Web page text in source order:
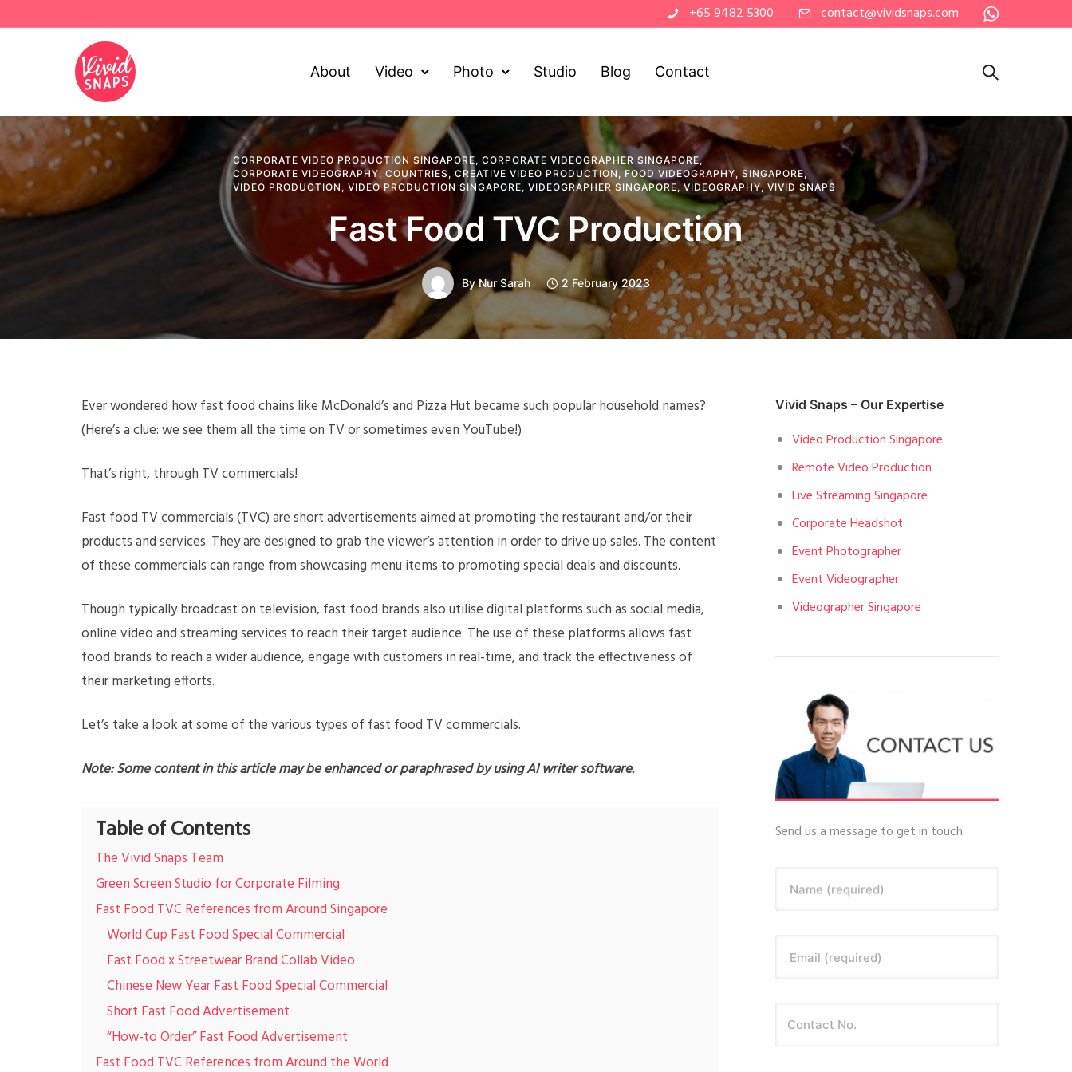
+65 9482 5300 contact@vividsnaps.com
About Video Photo Studio Blog Contact
CORPORATE VIDEO PRODUCTION SINGAPORE, CORPORATE VIDEOGRAPHER SINGAPORE,
CORPORATE VIDEOGRAPHY, COUNTRIES , CREATIVE VIDEO PRODUCTION ,FOOD VIDEOGRAPHY, SINGAPORE,
VIDEO PRODUCTION , VIDEO PRODUCTION SINGAPORE, VIDEOGRAPHER SINGAPORE,VIDEOGRAPHY, VIVID SNAPS
Fast Food TVC Production
ByNur Sarah 2 February 2023
Ever wondered how fast food chains like McDonald’s and Pizza Hut became such popular household names?
(Here’s a clue: we see them all the time on TV or sometimes even YouTube!)
That’s right, through TV commercials!
Fast food TV commercials (TVC) are short advertisements aimed at promoting the restaurant and/or their
products and services. They are designed to grab the viewer’s attention in order to drive up sales. The content
of these commercials can range from showcasing menu items to promoting special deals and discounts.
Though typically broadcast on television, fast food brands also utilise digital platforms such as social media,
online video and streaming services to reach their target audience. The use of these platforms allows fast
food brands to reach a wider audience, engage with customers in real-time, and track the effectiveness of
their marketing efforts.
Let’s take a look at some of the various types of fast food TV commercials.
Note: Some content in this article may be enhanced or paraphrased by using AI writer software.
Table of Contents
The Vivid Snaps Team
Green Screen Studio for Corporate Filming
Fast Food TVC References from Around Singapore
World Cup Fast Food Special Commercial
Fast Food x Streetwear Brand Collab Video
Chinese New Year Fast Food Special Commercial
Short Fast Food Advertisement
“How-to Order” Fast Food Advertisement
Fast Food TVC References from Around the World
Vivid Snaps – Our Expertise
Video Production Singapore
Remote Video Production
Live Streaming Singapore
Corporate Headshot
Event Photographer
Event Videographer
Videographer Singapore
Send us a message to get in touch.
Name (required)
Email (required)